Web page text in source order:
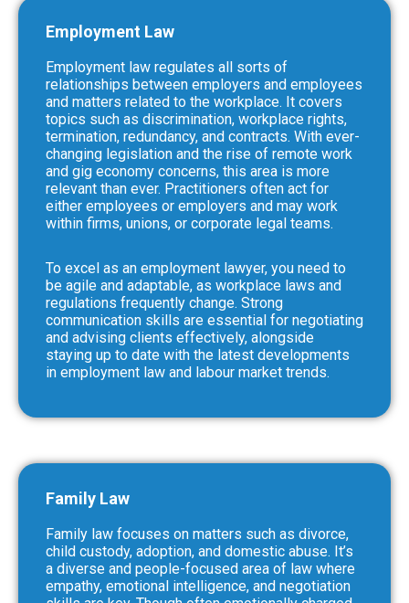
Employment Law
Employment law regulates all sorts of
relationships between employers and employees
and matters related to the workplace. It covers
topics such as discrimination, workplace rights,
termination, redundancy, and contracts. With ever-
changing legislation and the rise of remote work
and gig economy concerns, this area is more
relevant than ever. Practitioners often act for
either employees or employers and may work
within firms, unions, or corporate legal teams.
To excel as an employment lawyer, you need to
be agile and adaptable, as workplace laws and
regulations frequently change. Strong
communication skills are essential for negotiating
and advising clients effectively, alongside
staying up to date with the latest developments
in employment law and labour market trends.
Family Law
Family law focuses on matters such as divorce,
child custody, adoption, and domestic abuse. It’s
a diverse and people-focused area of law where
empathy, emotional intelligence, and negotiation